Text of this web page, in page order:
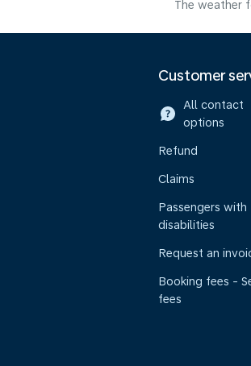
The weather
Customer
All contact
options
Refund
Claims
Passengers with
disabilities
Request an
Booking fees -
fees